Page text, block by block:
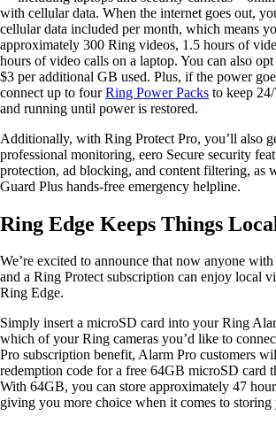
with cellular data. When the internet goes out,
cellular data included per month, which means
approximately 300 Ring videos, 1.5 hours of
hours of video calls on a laptop. You can also
$3 per additional GB used. Plus, if the power
connect up to fourRing Power Packs to keep
and running until power is restored.
Additionally, with Ring Protect Pro, you’ll also
professional monitoring, eero Secure security
protection, ad blocking, and content filtering, as
Guard Plus hands-free emergency helpline.
Ring Edge Keeps Things
We’re excited to announce that now anyone
and a Ring Protect subscription can enjoy local
Ring Edge.
Simply insert a microSD card into your Ring
which of your Ring cameras you’d like to
Pro subscription benefit, Alarm Pro customers
redemption code for a free 64GB microSD card
With 64GB, you can store approximately 47
giving you more choice when it comes to storing